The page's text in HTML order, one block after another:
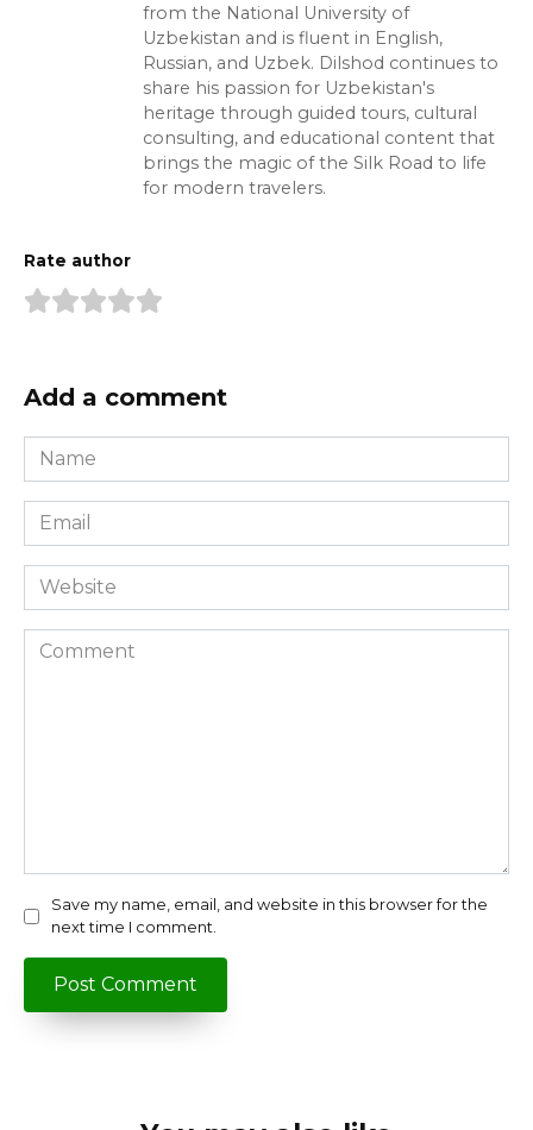
from the National University of
Uzbekistan and is fluent in English,
Russian, and Uzbek. Dilshod continues to
share his passion for Uzbekistan's
heritage through guided tours, cultural
consulting, and educational content that
brings the magic of the Silk Road to life
for modern travelers.
Rate author
Add a comment
Name
*
Email
*
Website
Comment
Save my name, email, and website in this browser for the
next time I comment.